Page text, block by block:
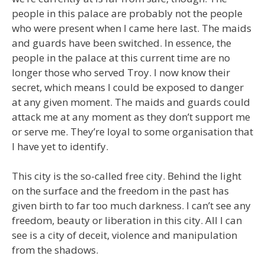
people in this palace are probably not the people
who were present when I came here last. The maids
and guards have been switched. In essence, the
people in the palace at this current time are no
longer those who served Troy. I now know their
secret, which means I could be exposed to danger
at any given moment. The maids and guards could
attack me at any moment as they don’t support me
or serve me. They’re loyal to some organisation that
I have yet to identify.
This city is the so-called free city. Behind the light
on the surface and the freedom in the past has
given birth to far too much darkness. I can’t see any
freedom, beauty or liberation in this city. All I can
see is a city of deceit, violence and manipulation
from the shadows.